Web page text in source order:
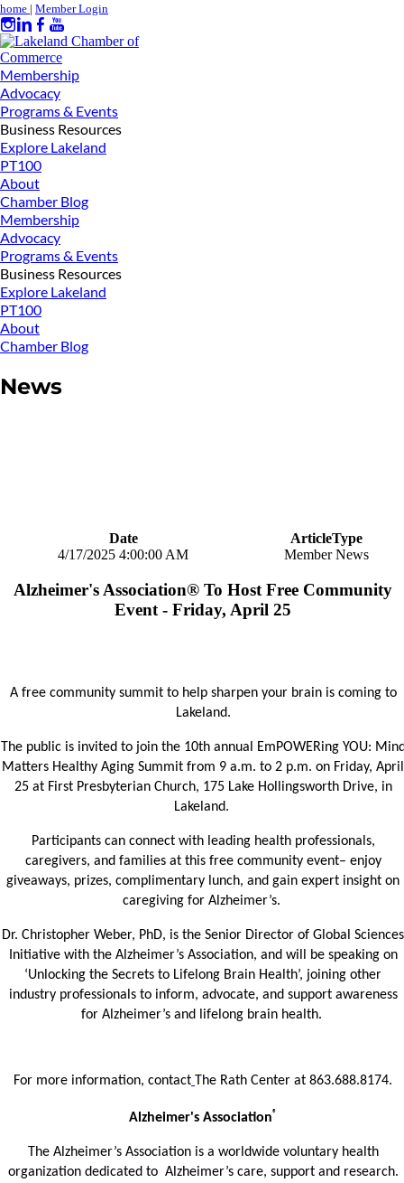
home | Member Login
Membership
Advocacy
Programs & Events
Business Resources
Explore Lakeland
PT100
About
Chamber Blog
Membership
Advocacy
Programs & Events
Business Resources
Explore Lakeland
PT100
About
Chamber Blog
News
Date
ArticleType
4/17/2025 4:00:00 AM
Member News
Alzheimer's Association® To Host Free Community
Event - Friday, April 25
A free community summit to help sharpen your brain is coming to
Lakeland.
The public is invited to join the 10th annual EmPOWERing YOU:
Matters Healthy Aging Summit from 9 a.m. to 2 p.m. on Friday, April
25 at First Presbyterian Church, 175 Lake Hollingsworth Drive, in
Lakeland.
Participants can connect with leading health professionals,
caregivers, and families at this free community event– enjoy
giveaways, prizes, complimentary lunch, and gain expert insight on
caregiving for Alzheimer’s.
Dr. Christopher Weber, PhD, is the Senior Director of Global Sciences
Initiative with the Alzheimer’s Association, and will be speaking on
‘Unlocking the Secrets to Lifelong Brain Health’, joining other
industry professionals to inform, advocate, and support awareness
for Alzheimer’s and lifelong brain health.
For more information, contact The Rath Center at 863.688.8174.
Alzheimer's Association®
The Alzheimer’s Association is a worldwide voluntary health
organization dedicated to Alzheimer’s care, support and research.